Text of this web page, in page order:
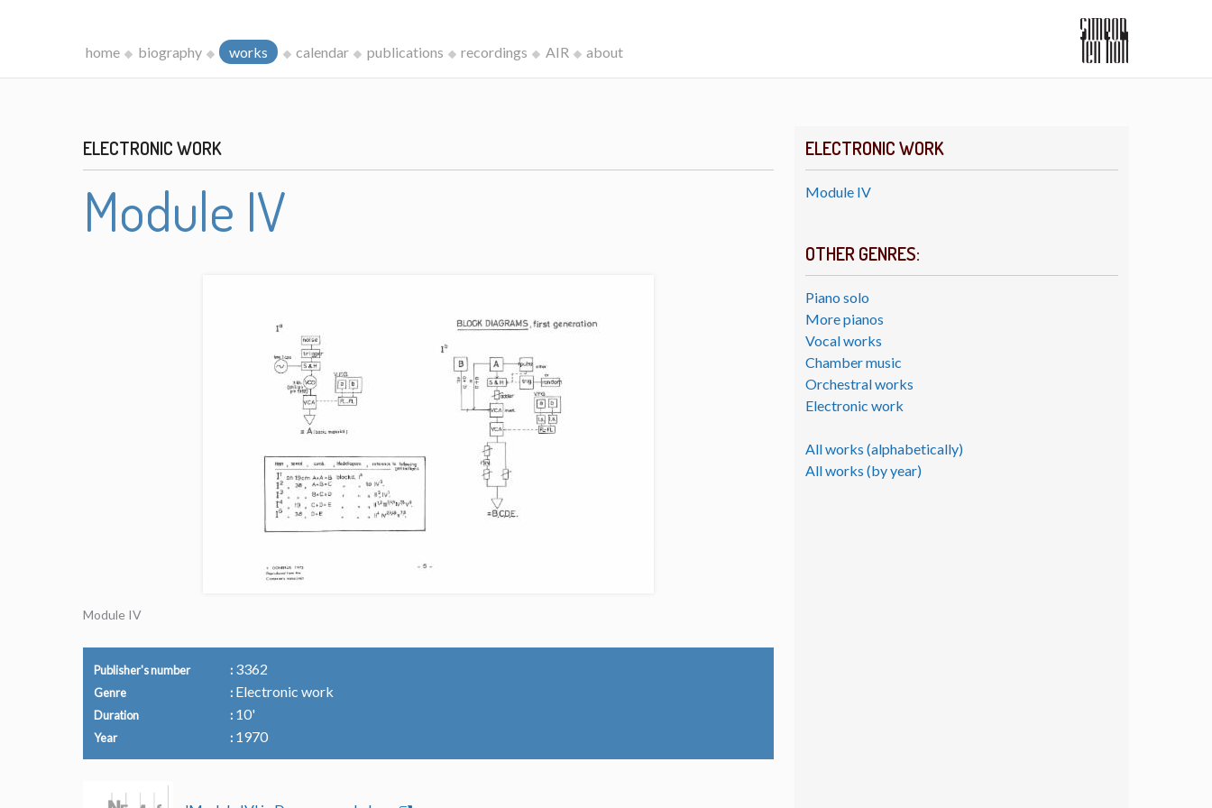
home biography works calendar publications recordings AIR about
ELECTRONIC WORK
Module IV
OTHER GENRES:
Piano solo
More pianos
Vocal works
Chamber music
Orchestral works
Electronic work
All works (alphabetically)
All works (by year)
ELECTRONIC WORK
Module IV
Module IV
Publisher's number 3362
Genre Electronic work
Duration 10'
Year 1970